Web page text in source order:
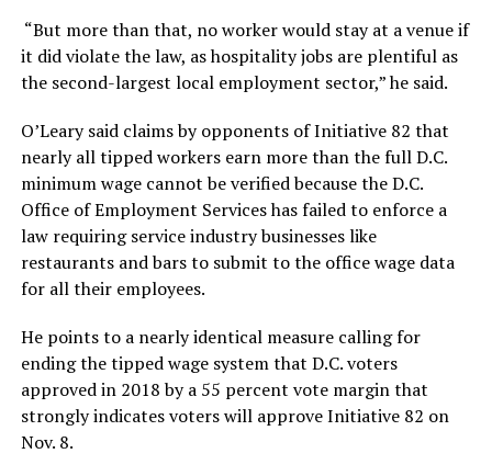
“But more than that, no worker would stay at a venue if
it did violate the law, as hospitality jobs are plentiful as
the second-largest local employment sector,” he said.
O’Leary said claims by opponents of Initiative 82 that
nearly all tipped workers earn more than the full D.C.
minimum wage cannot be verified because the D.C.
Office of Employment Services has failed to enforce a
law requiring service industry businesses like
restaurants and bars to submit to the office wage data
for all their employees.
He points to a nearly identical measure calling for
ending the tipped wage system that D.C. voters
approved in 2018 by a 55 percent vote margin that
strongly indicates voters will approve Initiative 82 on
Nov. 8.